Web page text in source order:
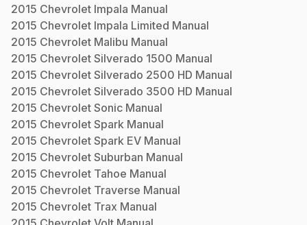
2015 Chevrolet Impala Manual
2015 Chevrolet Impala Limited Manual
2015 Chevrolet Malibu Manual
2015 Chevrolet Silverado 1500 Manual
2015 Chevrolet Silverado 2500 HD Manual
2015 Chevrolet Silverado 3500 HD Manual
2015 Chevrolet Sonic Manual
2015 Chevrolet Spark Manual
2015 Chevrolet Spark EV Manual
2015 Chevrolet Suburban Manual
2015 Chevrolet Tahoe Manual
2015 Chevrolet Traverse Manual
2015 Chevrolet Trax Manual